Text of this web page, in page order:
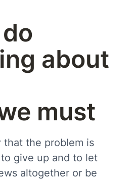
about
must
that the problem is
to give up and to let
altogether or be